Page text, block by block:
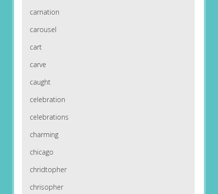
carnation
carousel
cart
carve
caught
celebration
celebrations
charming
chicago
chridtopher
chrisopher